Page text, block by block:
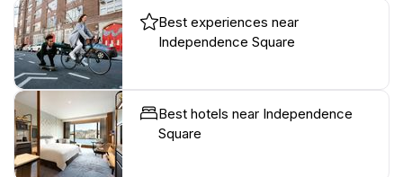
Best experiences near
Independence Square
Best hotels near Independence
Square